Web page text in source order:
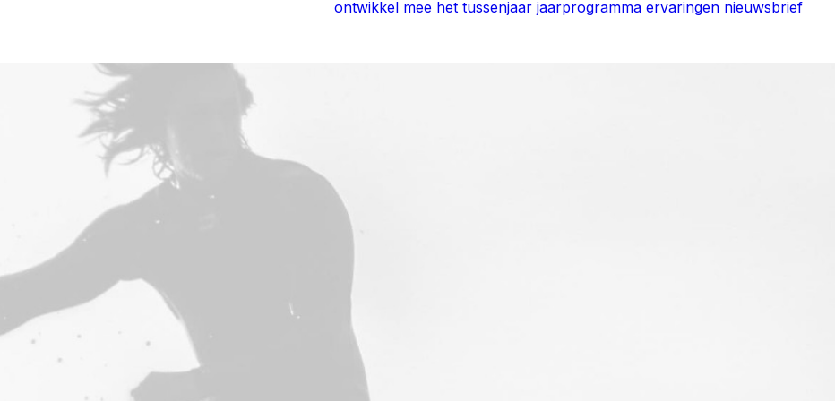
ontwikkel mee het tussenjaar jaarprogramma ervaringen nieuwsbrief